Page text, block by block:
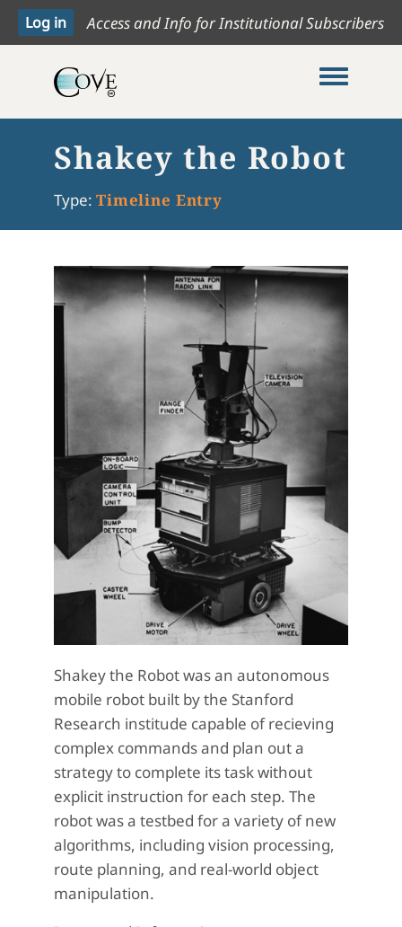
Access and Info for Institutional Subscribers
Toggle
Shakey the Robot
Type: Timeline Entry
Shakey the Robot was an autonomous
mobile robot built by the Stanford
Research institude capable of recieving
complex commands and plan out a
strategy to complete its task without
explicit instruction for each step. The
robot was a testbed for a variety of new
algorithms, including vision processing,
route planning, and real-world object
manipulation.